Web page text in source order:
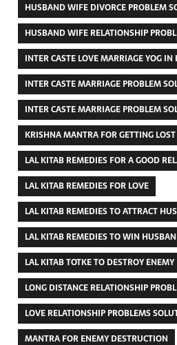
HUSBAND WIFE DIVORCE PROBLEM
HUSBAND WIFE RELATIONSHIP
INTER CASTE LOVE MARRIAGE YOG
INTER CASTE MARRIAGE PROBLEM
INTER CASTE MARRIAGE PROBLEM
KRISHNA MANTRA FOR GETTING
LAL KITAB REMEDIES FOR A GOOD
LAL KITAB REMEDIES FOR LOVE
LAL KITAB REMEDIES TO ATTRACT
LAL KITAB REMEDIES TO WIN
LAL KITAB TOTKE TO DESTROY ENEMY
LONG DISTANCE RELATIONSHIP
LOVE RELATIONSHIP PROBLEMS
MANTRA FOR ENEMY DESTRUCTION